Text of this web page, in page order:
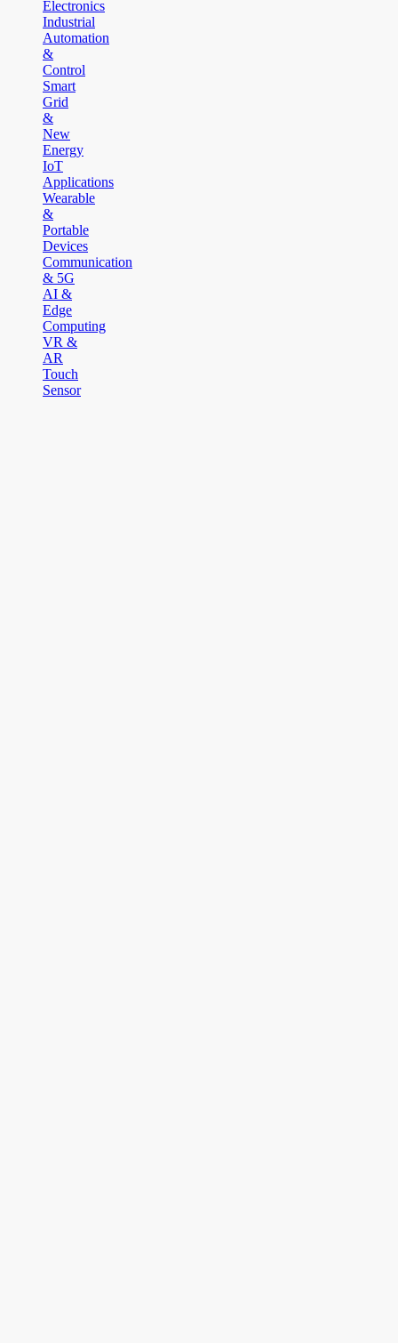
Electronics
Industrial
Automation
&
Control
Smart
Grid
&
New
Energy
IoT
Applications
Wearable
&
Portable
Devices
Communication
& 5G
AI &
Edge
Computing
VR &
AR
Touch
Sensor